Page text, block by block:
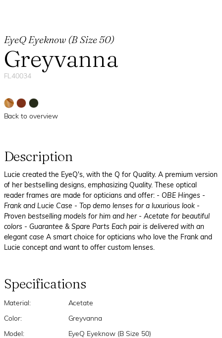
EyeQ Eyeknow (B Size 50)
Greyvanna
FL40034
Back to overview
Description
Lucie created the EyeQ's, with the Q for Quality. A premium version
of her bestselling designs, emphasizing Quality. These optical
reader frames are made for opticians and offer: - OBE Hinges -
Frank and Lucie Case - Top demo lenses for a luxurious look -
Proven bestselling models for him and her - Acetate for beautiful
colors - Guarantee & Spare Parts Each pair is delivered with an
elegant case A smart choice for opticians who love the Frank and
Lucie concept and want to offer custom lenses.
Specifications
Material: Acetate
Color: Greyvanna
Model: EyeQ Eyeknow (B Size 50)